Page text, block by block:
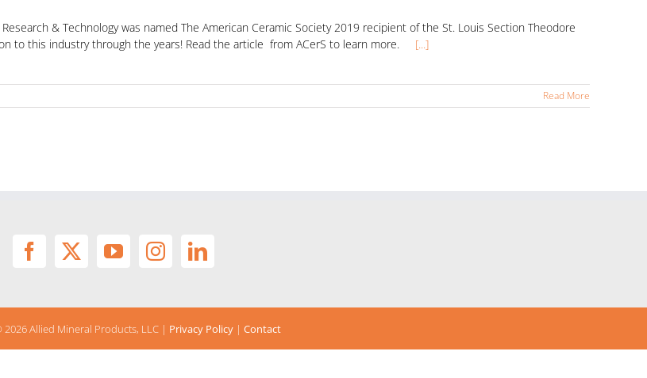
& Technology was named The American Ceramic Society 2019 recipient of the St. Louis Section Theodore
to this industry through the years! Read the article from ACerS to learn more. [...]
Read More
2026 Allied Mineral Products, LLC | Privacy Policy | Contact